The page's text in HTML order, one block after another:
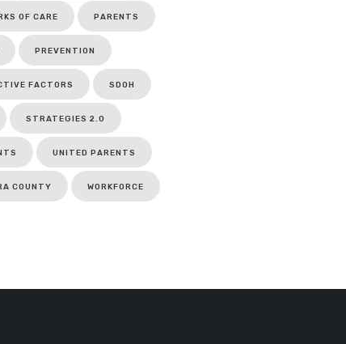
OF CARE PARENTS
PREVENTION
FACTORS SDOH
STRATEGIES 2.0
UNITED PARENTS
COUNTY WORKFORCE